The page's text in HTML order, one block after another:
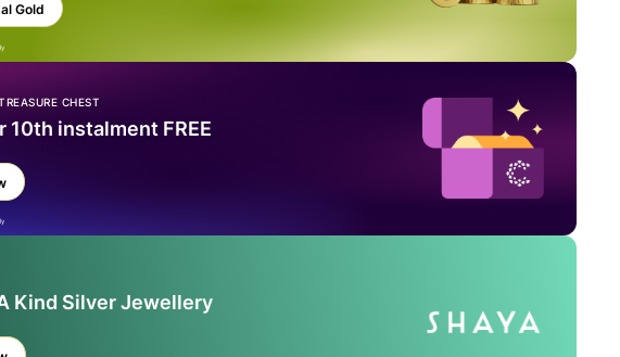
Gold
CHEST
10th instalment FREE
Kind Silver Jewellery